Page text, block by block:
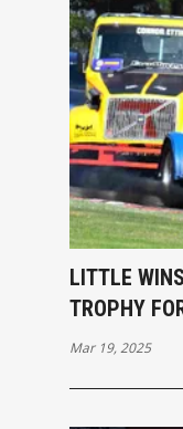
LITTLE
TROPHY
Mar 19, 2025